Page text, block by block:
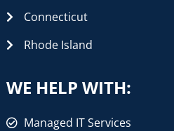
Connecticut
Rhode Island
WE HELP WITH:
Managed IT Services